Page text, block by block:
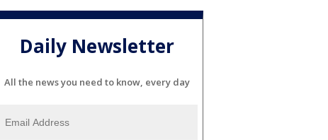
Daily Newsletter
All the news you need to know, every day